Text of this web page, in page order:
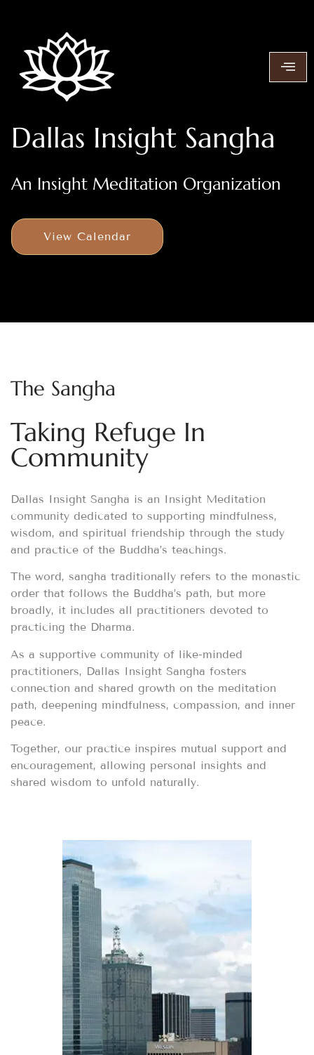
Dallas Insight Sangha
An Insight Meditation Organization
View Calendar
The Sangha
Taking Refuge In
Community
Dallas Insight Sangha is an Insight Meditation
community dedicated to supporting mindfulness,
wisdom, and spiritual friendship through the study
and practice of the Buddha’s teachings.
The word, sangha traditionally refers to the monastic
order that follows the Buddha’s path, but more
broadly, it includes all practitioners devoted to
practicing the Dharma.
As a supportive community of like-minded
practitioners, Dallas Insight Sangha fosters
connection and shared growth on the meditation
path, deepening mindfulness, compassion, and inner
peace.
Together, our practice inspires mutual support and
encouragement, allowing personal insights and
shared wisdom to unfold naturally.